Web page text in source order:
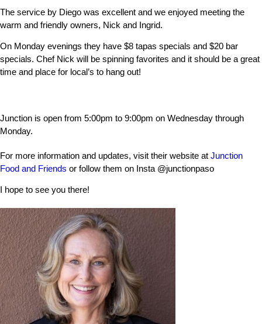
The service by Diego was excellent and we enjoyed meeting the
warm and friendly owners, Nick and Ingrid.
On Monday evenings they have $8 tapas specials and $20 bar
specials. Chef Nick will be spinning favorites and it should be a great
time and place for local’s to hang out!
Junction is open from 5:00pm to 9:00pm on Wednesday through
Monday.
For more information and updates, visit their website at Junction
Food and Friends or follow them on Insta @junctionpaso
I hope to see you there!